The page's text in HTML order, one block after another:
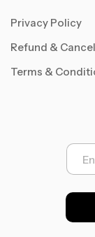
Privacy Policy
Refund &
Terms &
E
a
l
*